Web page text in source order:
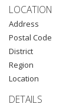
LOCATION
Address
Postal Code
District
Region
Location
DETAILS